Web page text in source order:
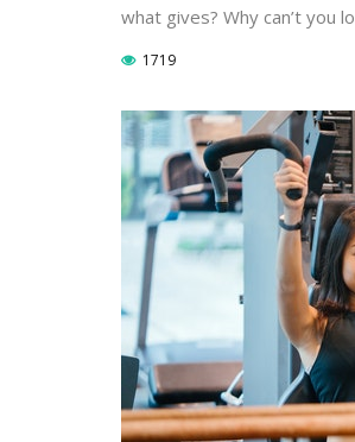
what gives? Why can’t you
1719